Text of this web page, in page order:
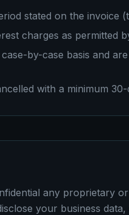
stated on the invoice
charges as permitted
by-case basis and
with a minimum
any proprietary
your business